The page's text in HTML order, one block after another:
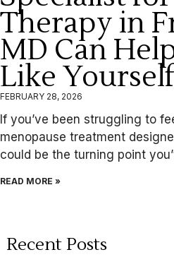
Therapy in
MD Can
Like
FEBRUARY 28, 2026
If you’ve been struggling to
menopause treatment
could be the turning point
READ MORE »
Recent Posts